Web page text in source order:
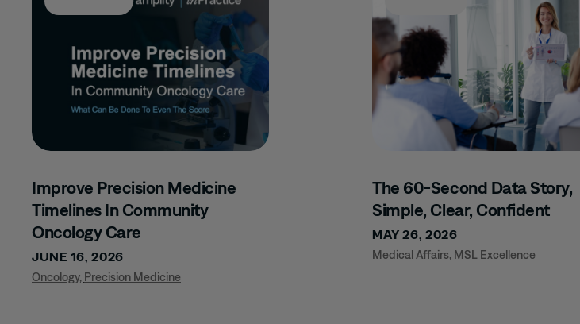
BONE /
MUSCULOSKELETAL
DISORDERS
CLINICAL TRIALS
COMPLIANCE
CONFERENCE
DERMATOLOGY
GLP-1
Improve Precision Medicine
Timelines In Community
Oncology Care
JUNE 16, 2026
Oncology, Precision Medicine
The 60-Second Data Story,
Simple, Clear, Confident
MAY 26, 2026
Medical Affairs, MSL Excellence